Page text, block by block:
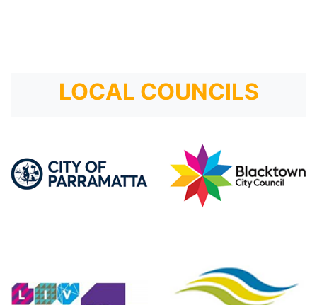
LOCAL COUNCILS